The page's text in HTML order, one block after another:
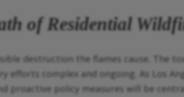
of Residential
destruction the flames cause. The
efforts complex and ongoing. As Los
proactive policy measures will be